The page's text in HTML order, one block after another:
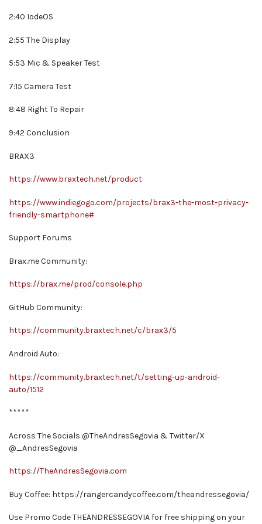
2:40 IodeOS
2:55 The Display
5:53 Mic & Speaker Test
7:15 Camera Test
8:48 Right To Repair
9:42 Conclusion
BRAX3
https://www.braxtech.net/product
https://www.indiegogo.com/projects/brax3-the-most-privacy-
friendly-smartphone#
Support Forums
Brax.me Community:
https://brax.me/prod/console.php
GitHub Community:
https://community.braxtech.net/c/brax3/5
Android Auto:
https://community.braxtech.net/t/setting-up-android-
auto/1512
*****
Across The Socials @TheAndresSegovia & Twitter/X
@_AndresSegovia
https://TheAndresSegovia.com
Buy Coffee: https://rangercandycoffee.com/theandressegovia/
Use Promo Code THEANDRESSEGOVIA for free shipping on your